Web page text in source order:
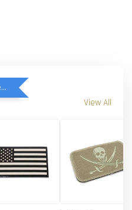
40% OFF on all Tactical Equipment items
View All